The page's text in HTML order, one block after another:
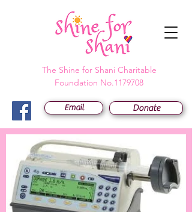
The Shine for Shani Charitable
Foundation No.1179708
Email Donate